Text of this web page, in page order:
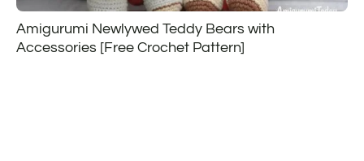
Amigurumi Newlywed Teddy Bears with
Accessories [Free Crochet Pattern]